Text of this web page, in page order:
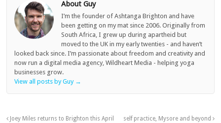
About Guy
I’m the founder of Ashtanga Brighton and have
been getting on my mat since 2006. Originally from
South Africa, I grew up during apartheid but
moved to the UK in my early twenties - and haven’t
looked back since. I’m passionate about freedom and creativity and
now run a digital media agency, Wildheart Media - helping yoga
businesses grow.
View all posts by Guy →
Joey Miles returns to Brighton this April self practice, Mysore and beyond